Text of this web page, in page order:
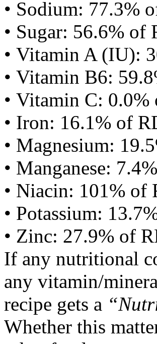
• Sodium: 77.3%
• Sugar: 56.6% of
• Vitamin A (IU):
• Vitamin B6:
• Vitamin C:
• Iron: 16.1% of
• Magnesium:
• Manganese:
• Niacin: 101% of
• Potassium:
• Zinc: 27.9% of
If any nutritional
any vitamin/
recipe gets a
Whether this